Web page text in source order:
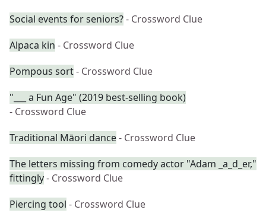
Social events for seniors?- Crossword Clue
Alpaca kin - Crossword Clue
Pompous sort- Crossword Clue
"___ a Fun Age" (2019 best-selling book)
- Crossword Clue
Traditional Māori dance- Crossword Clue
The letters missing from comedy actor "Adam _a_d_er,"
fittingly- Crossword Clue
Piercing tool - Crossword Clue